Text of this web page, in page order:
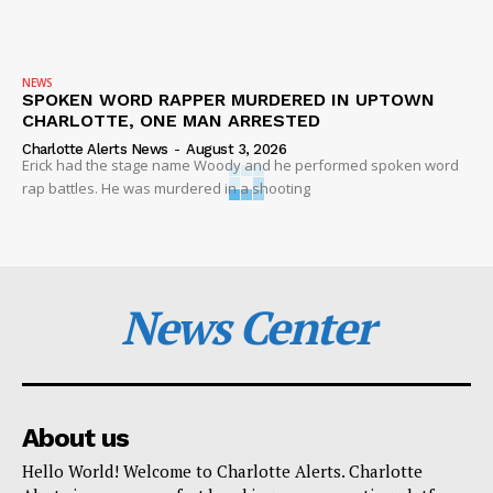
NEWS
SPOKEN WORD RAPPER MURDERED IN UPTOWN
CHARLOTTE, ONE MAN ARRESTED
Charlotte Alerts News - August 3, 2026
Erick had the stage name Woody and he performed spoken word
rap battles. He was murdered in a shooting
News Center
About us
Hello World! Welcome to Charlotte Alerts. Charlotte